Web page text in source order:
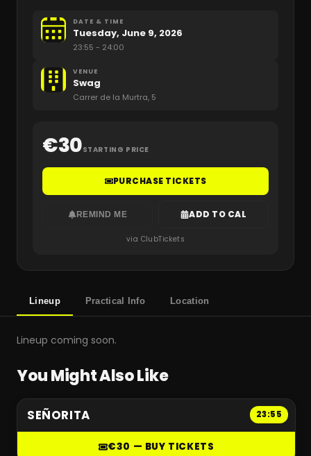
DATE & TIME
Tuesday, June 9, 2026
23:55 - 24:00
VENUE
Swag
Carrer de la Murtra, 5
€30STARTING PRICE
PURCHASE TICKETS
REMIND ME ADD TO CAL
via ClubTickets
Lineup Practical Info Location
Lineup coming soon.
You Might Also Like
23:55
SEÑORITA
€30 — BUY TICKETS